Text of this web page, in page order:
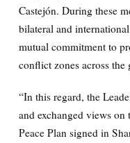
Castejón. During these
bilateral and
mutual commitment to
conflict zones across the
“In this regard, the
and exchanged views
Peace Plan signed in